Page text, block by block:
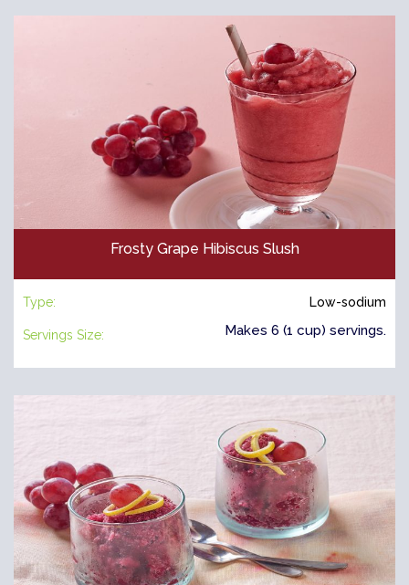
Frosty Grape Hibiscus Slush
Type: Low-sodium
Servings Size: Makes 6 (1 cup) servings.